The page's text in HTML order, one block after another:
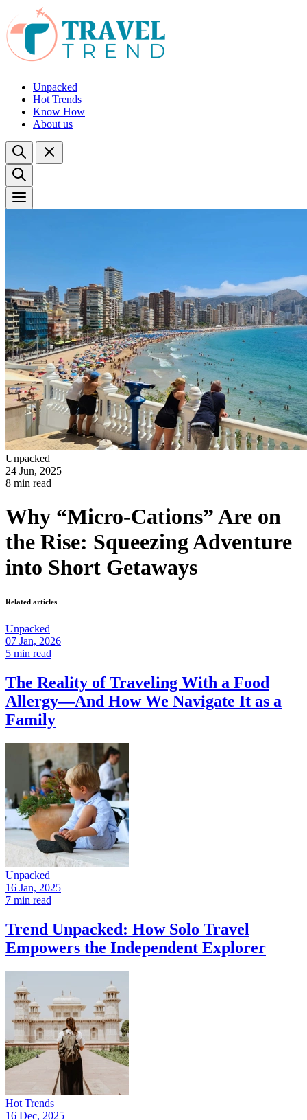
Unpacked
Hot Trends
Know How
About us
Unpacked
24 Jun, 2025
8 min read
Why “Micro-Cations” Are on
the Rise: Squeezing Adventure
into Short Getaways
Related articles
Unpacked
07 Jan, 2026
5 min read
The Reality of Traveling With a Food
Allergy—And How We Navigate It as a
Family
Unpacked
16 Jan, 2025
7 min read
Trend Unpacked: How Solo Travel
Empowers the Independent Explorer
Hot Trends
16 Dec, 2025